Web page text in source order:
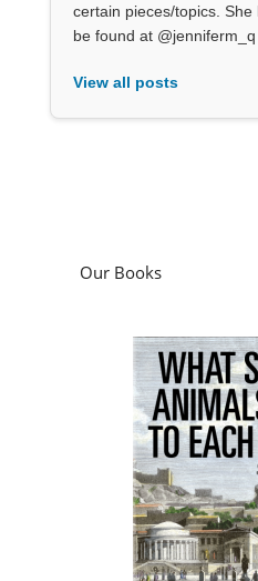
certain pieces/topics.
be found at @jenniferm_q
View all posts
Our Books